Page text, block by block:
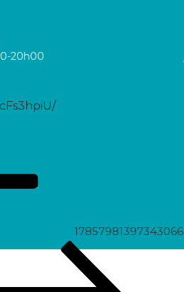
20h00
17857981397343066